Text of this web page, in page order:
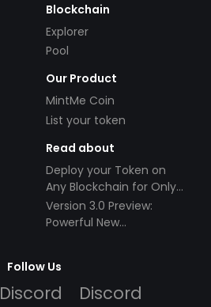
Blockchain
Explorer
Pool
Our Product
MintMe Coin
List your token
Read about
Deploy your Token on
Any Blockchain for Only
$49!
Version 3.0 Preview:
Powerful New
Follow Us
Discord
Discord